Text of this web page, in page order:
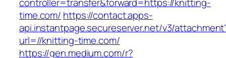
time.com/ https://contact.apps-
api.instantpage.secureserver.net/v3/
url=//knitting-time.com/
https://gen.medium.com/r?